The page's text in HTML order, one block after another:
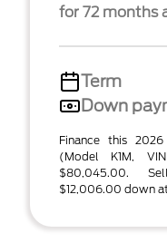
for 72 months
Term
Down
Finance this
(Model K1M, VIN
$80,045.00.
$12,006.00 down